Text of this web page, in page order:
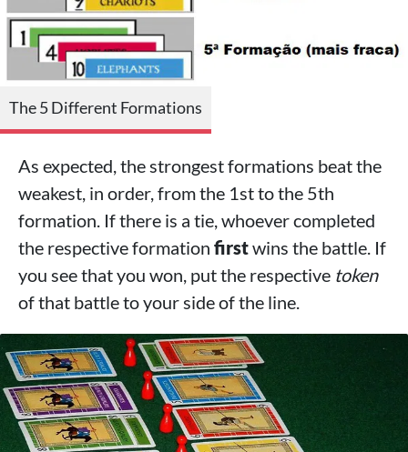
The 5 Different Formations
As expected, the strongest formations beat the
weakest, in order, from the 1st to the 5th
formation. If there is a tie, whoever completed
the respective formation firstwins the battle. If
you see that you won, put the respective token
of that battle to your side of the line.